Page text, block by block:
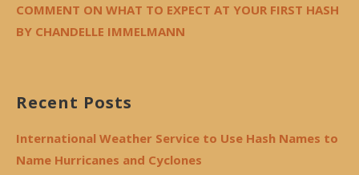
COMMENT ON WHAT TO EXPECT AT YOUR FIRST HASH
BY CHANDELLE IMMELMANN
Recent Posts
International Weather Service to Use Hash Names to
Name Hurricanes and Cyclones